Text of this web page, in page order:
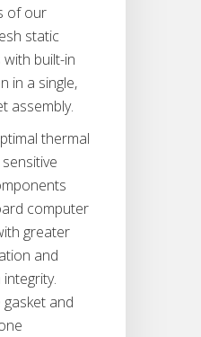
of our
static
built-in
in a single,
assembly.
thermal
computer
greater
and
and